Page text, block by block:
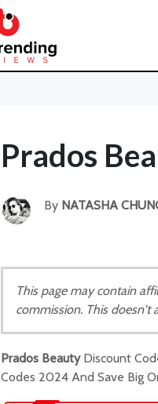
Prados
By NATASHA
This page may contain
commission. This doesn't
Prados BeautyDiscount
Codes 2024 And Save Big